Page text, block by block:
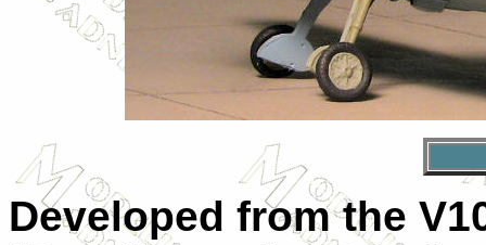
Developed from the